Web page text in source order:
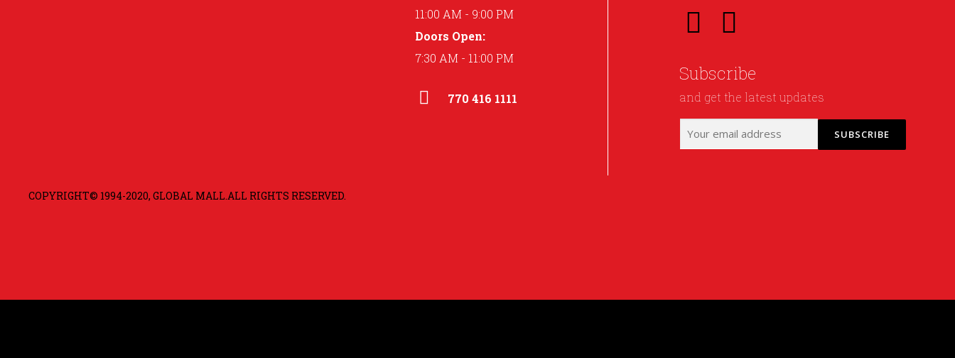
COPYRIGHT© 1994-2020, GLOBAL MALL.ALL RIGHTS RESERVED.
11:00 AM - 9:00 PM
Doors Open:
7:30 AM - 11:00 PM
770 416 1111
Subscribe
and get the latest updates